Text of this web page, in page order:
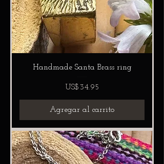
Handmade Santa Brass ring
Precio
US$34.95
Agregar al carrito